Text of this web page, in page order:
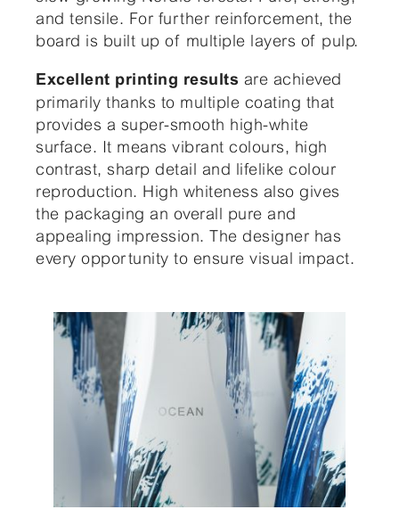
and tensile. For further reinforcement, the
board is built up of multiple layers of pulp.
Excellent printing results are achieved
primarily thanks to multiple coating that
provides a super-smooth high-white
surface. It means vibrant colours, high
contrast, sharp detail and lifelike colour
reproduction. High whiteness also gives
the packaging an overall pure and
appealing impression. The designer has
every opportunity to ensure visual impact.